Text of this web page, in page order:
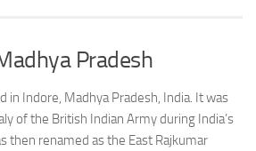
Pradesh
in Indore, Madhya Pradesh, India. It was
of the British Indian Army during India’s
then renamed as the East Rajkumar